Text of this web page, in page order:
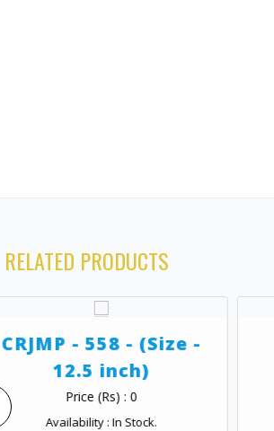
RELATED PRODUCTS
- 558 - (Size -
12.5 inch)
Price (Rs) : 0
Availability : In Stock.